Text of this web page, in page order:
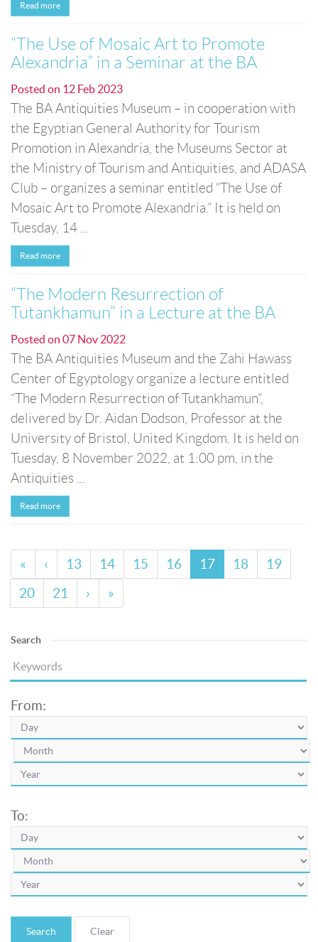
Read more
“The Use of Mosaic Art to Promote
Alexandria” in a Seminar at the BA
Posted on 12 Feb 2023
The BA Antiquities Museum – in cooperation with
the Egyptian General Authority for Tourism
Promotion in Alexandria, the Museums Sector at
the Ministry of Tourism and Antiquities, and ADASA
Club – organizes a seminar entitled “The Use of
Mosaic Art to Promote Alexandria.” It is held on
Tuesday, 14 ...
Read more
“The Modern Resurrection of
Tutankhamun” in a Lecture at the BA
Posted on 07 Nov 2022
The BA Antiquities Museum and the Zahi Hawass
Center of Egyptology organize a lecture entitled
“The Modern Resurrection of Tutankhamun”,
delivered by Dr. Aidan Dodson, Professor at the
University of Bristol, United Kingdom. It is held on
Tuesday, 8 November 2022, at 1:00 pm, in the
Antiquities ...
Read more
« ‹ 13 14 15 16 17 18
19
20
21 › »
Search
From:
To:
Search